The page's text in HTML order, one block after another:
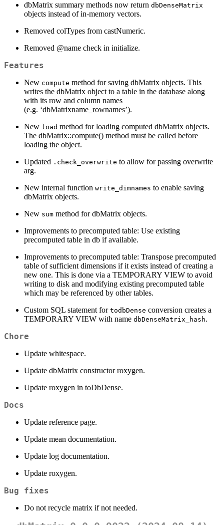
dbMatrix summary methods now return dbDenseMatrix
objects instead of in-memory vectors.
Removed colTypes from castNumeric.
Removed @name check in initialize.
Features
New compute method for saving dbMatrix objects. This
writes the dbMatrix object to a table in the database along
with its row and column names
(e.g. ‘dbMatrixname_rownames’).
New load method for loading computed dbMatrix objects.
The dbMatrix::compute() method must be called before
loading the object.
Updated .check_overwrite to allow for passing overwrite
arg.
New internal function write_dimnames to enable saving
dbMatrix objects.
New sum method for dbMatrix objects.
Improvements to precomputed table: Use existing
precomputed table in db if available.
Improvements to precomputed table: Transpose precomputed
table of sufficient dimensions if it exists instead of creating a
new one. This is done via a TEMPORARY VIEW to avoid
writing to disk and modifying existing precomputed table
which may be referenced by other tables.
Custom SQL statement for todbDense conversion creates a
TEMPORARY VIEW with name dbDenseMatrix_hash.
Chore
Update whitespace.
Update dbMatrix constructor roxygen.
Update roxygen in toDbDense.
Docs
Update reference page.
Update mean documentation.
Update log documentation.
Update roxygen.
Bug fixes
Do not recycle matrix if not needed.